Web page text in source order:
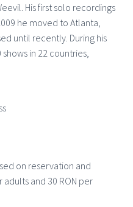
His first solo recordings
he moved to Atlanta,
until recently. During his
in 22 countries,
on reservation and
and 30 RON per